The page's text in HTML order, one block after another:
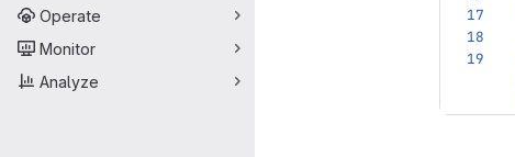
Operate
Monitor
Analyze